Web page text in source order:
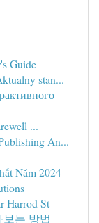
Guide
stan...
...
An...
Năm 2024
Harrod St
는 방법